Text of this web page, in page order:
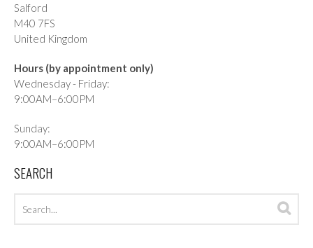
Salford
M40 7FS
United Kingdom
Hours (by appointment only)
Wednesday - Friday:
9:00AM–6:00PM
Sunday:
9:00AM–6:00PM
SEARCH
Search